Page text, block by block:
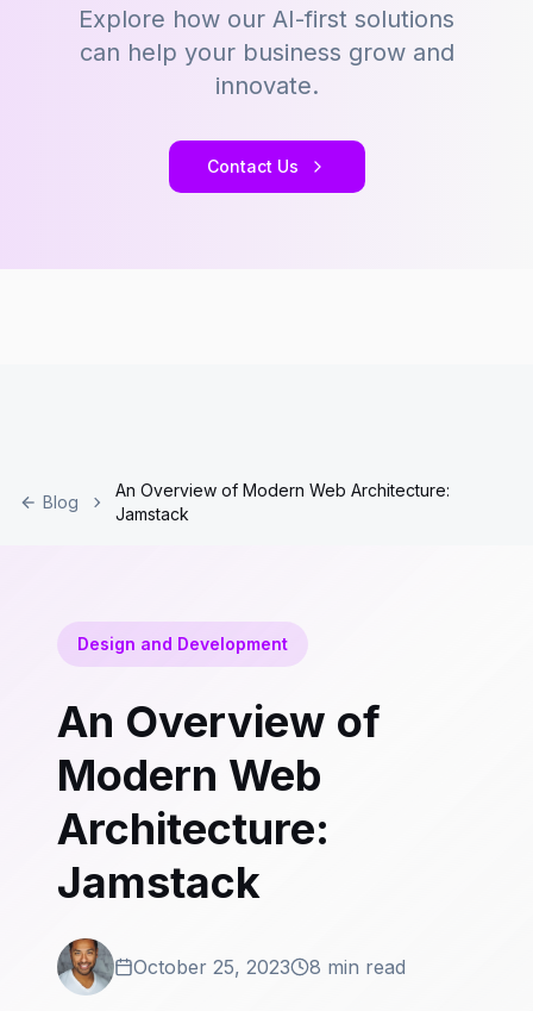
Explore how our AI-first solutions
can help your business grow and
innovate.
Contact Us
Blog
An Overview of Modern Web Architecture:
Jamstack
Design and Development
An Overview of
Modern Web
Architecture:
Jamstack
October 25, 2023 8 min read